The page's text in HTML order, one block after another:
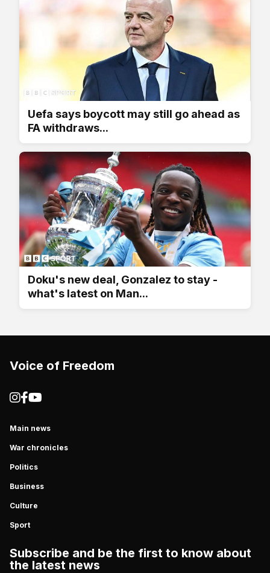
Uefa says boycott may still go ahead as
FA withdraws...
Doku's new deal, Gonzalez to stay -
what's latest on Man...
Voice of Freedom
Main news
War chronicles
Politics
Business
Culture
Sport
Subscribe and be the first to know about
the latest news